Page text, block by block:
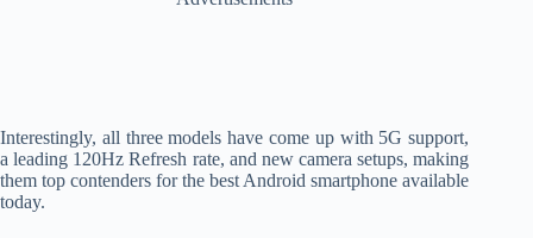
Interestingly, all three models have come up with 5G support,
a leading 120Hz Refresh rate, and new camera setups, making
them top contenders for the best Android smartphone available
today.